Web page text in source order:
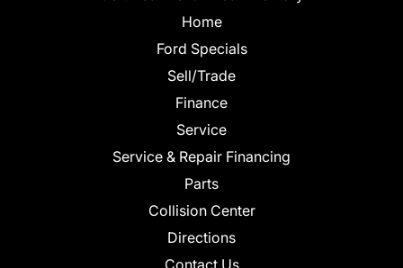
Home
Ford Specials
Sell/Trade
Finance
Service
Service & Repair Financing
Parts
Collision Center
Directions
Contact Us